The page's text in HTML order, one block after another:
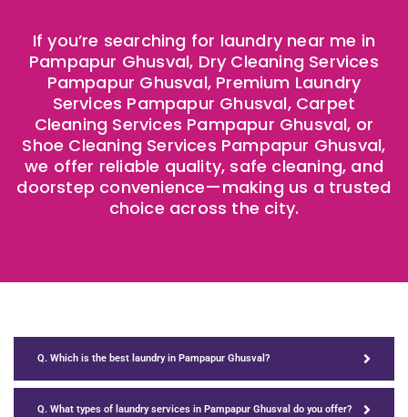
If you’re searching for laundry near me in
Pampapur Ghusval, Dry Cleaning Services
Pampapur Ghusval, Premium Laundry
Services Pampapur Ghusval, Carpet
Cleaning Services Pampapur Ghusval, or
Shoe Cleaning Services Pampapur Ghusval,
we offer reliable quality, safe cleaning, and
doorstep convenience—making us a trusted
choice across the city.
Q. Which is the best laundry in Pampapur Ghusval?
Q. What types of laundry services in Pampapur Ghusval do you offer?